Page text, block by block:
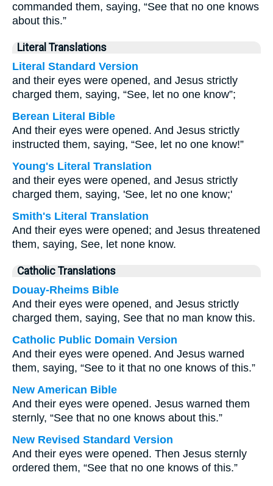
commanded them, saying, “See that no one knows
about this.”
Literal Translations
Literal Standard Version
and their eyes were opened, and Jesus strictly
charged them, saying, “See, let no one know”;
Berean Literal Bible
And their eyes were opened. And Jesus strictly
instructed them, saying, “See, let no one know!”
Young's Literal Translation
and their eyes were opened, and Jesus strictly
charged them, saying, 'See, let no one know;'
Smith's Literal Translation
And their eyes were opened; and Jesus threatened
them, saying, See, let none know.
Catholic Translations
Douay-Rheims Bible
And their eyes were opened, and Jesus strictly
charged them, saying, See that no man know this.
Catholic Public Domain Version
And their eyes were opened. And Jesus warned
them, saying, “See to it that no one knows of this.”
New American Bible
And their eyes were opened. Jesus warned them
sternly, “See that no one knows about this.”
New Revised Standard Version
And their eyes were opened. Then Jesus sternly
ordered them, “See that no one knows of this.”